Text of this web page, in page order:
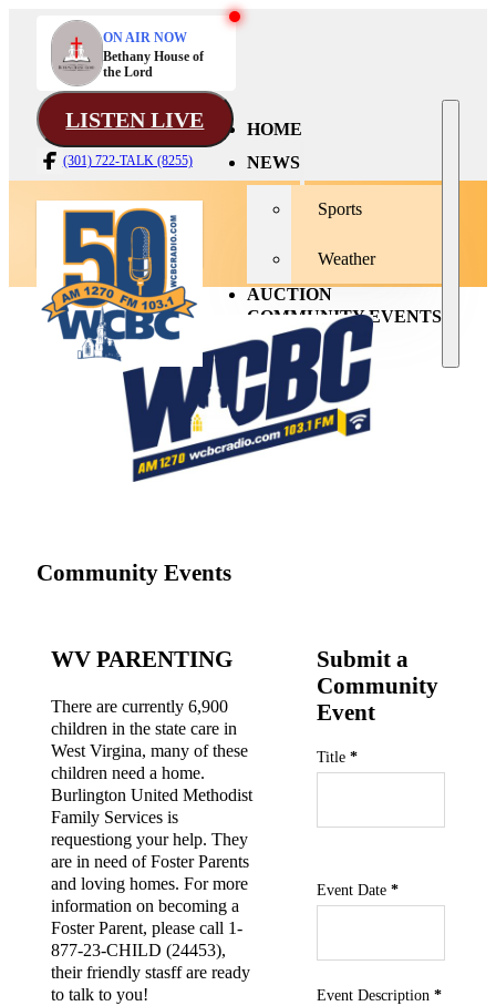
ON AIR NOW
Bethany House of
the Lord
LISTEN LIVE
(301) 722-TALK (8255)
HOME
NEWS
Sports
Weather
AUCTION
COMMUNITY EVENTS
CONTACT
Community Events
WV PARENTING
There are currently 6,900
children in the state care in
West Virgina, many of these
children need a home.
Burlington United Methodist
Family Services is
requestiong your help. They
are in need of Foster Parents
and loving homes. For more
information on becoming a
Foster Parent, please call 1-
877-23-CHILD (24453),
their friendly stasff are ready
to talk to you!
Submit a
Community
Event
Section
Title *
Community Event fields
Event Date *
Event Description *